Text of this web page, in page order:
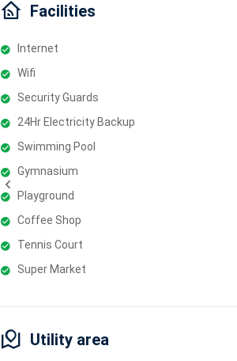
Facilities
Internet
Wifi
Security Guards
24Hr Electricity Backup
Swimming Pool
Gymnasium
Playground
Coffee Shop
Tennis Court
Super Market
Utility area